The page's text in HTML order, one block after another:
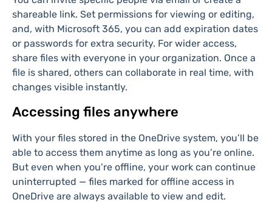
dropping them into place.
Sharing files for real-time
collaboration
To share a file, hover over it and click theShareicon.
You can invite specific people via email or create a
and, with Microsoft 365, you can add expiration dates
share files with everyone in your organization. Once a
file is shared, others can collaborate in real time, with
changes visible instantly.
Accessing files anywhere